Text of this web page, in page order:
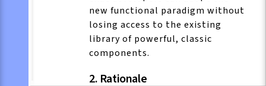
new functional paradigm without
losing access to the existing
library of powerful, classic
components.
2. Rationale